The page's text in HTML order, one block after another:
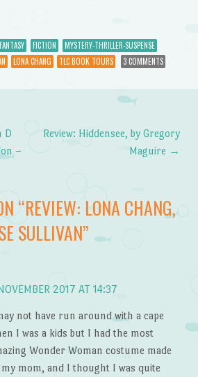
FANTASY FICTION
MYSTERY-THRILLER-SUSPENSE
LONA CHANG TLC BOOK TOURS 3 COMMENTS
D
–
Review: Hiddensee, by Gregory
Maguire →
“REVIEW: LONA CHANG,
SULLIVAN”
2017 AT 14:37
not have run around with a cape
I was a kids but I had the most
Wonder Woman costume made
my mom, and I thought I was quite